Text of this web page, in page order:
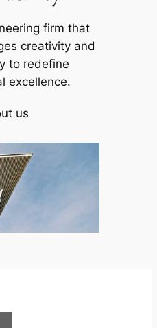
firm that
creativity and
to redefine
excellence.
us